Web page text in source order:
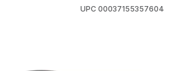
UPC 00037155357604